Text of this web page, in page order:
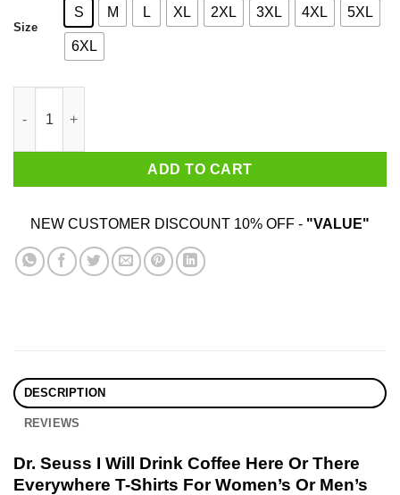
Size
S M L XL 2XL 3XL 4XL 5XL
6XL
ADD TO CART
NEW CUSTOMER DISCOUNT 10% OFF - "VALUE"
DESCRIPTION
REVIEWS
Dr. Seuss I Will Drink Coffee Here Or There
Everywhere T-Shirts For Women’s Or Men’s